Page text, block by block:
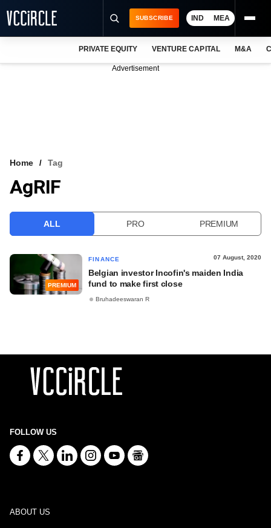
VCC INTELLIGENCE
SUBSCRIBE IND MEA
PRIVATE EQUITY VENTURE CAPITAL M&A
Advertisement
Home Tag
AgRIF
ALL PRO PREMIUM
PREMIUM
FINANCE 07 August, 2020
Belgian investor Incofin's maiden India
fund to make first close
Bruhadeeswaran R
FOLLOW US
ABOUT US